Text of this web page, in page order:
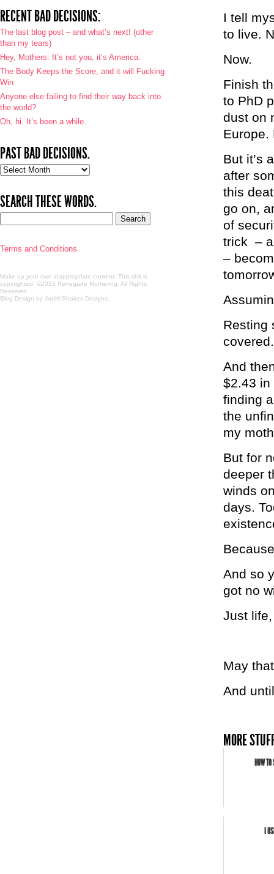
I tell
to live.
Now.
Finish
to PhD
dust on
Europe.
But it’s
after
this
go on,
of
trick –
–
Resting
covered.
And
$2.43 in
finding
the
my
But for
deeper
winds
days.
And so
got no
Just
May
And
MORE
HOW
I
RECENT BAD DECISIONS:
The last blog post – and what’s next! (other
than my tears)
Hey, Mothers: It’s not you, it’s America.
The Body Keeps the Score, and it will Fucking
Win
Anyone else failing to find their way back into
the world?
Oh, hi. It’s been a while.
PAST BAD DECISIONS.
Past
SEARCH THESE WORDS.
Terms and Conditions
Make up your own inappropriate content. This shit is
copyrighted. ©2026 Renegade Mothering. All Rights
Reserved.
Blog Design by JudithShakes Designs